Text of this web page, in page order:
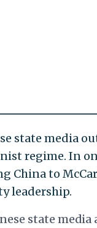
state media
regime. In
China to
leadership.
state